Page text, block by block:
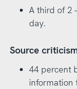
A third of 2
day.
Source
44 percent
information